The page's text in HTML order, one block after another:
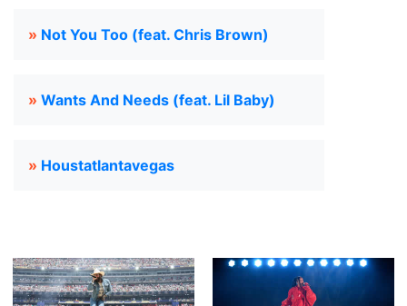
» Not You Too (feat. Chris Brown)
» Wants And Needs (feat. Lil Baby)
» Houstatlantavegas